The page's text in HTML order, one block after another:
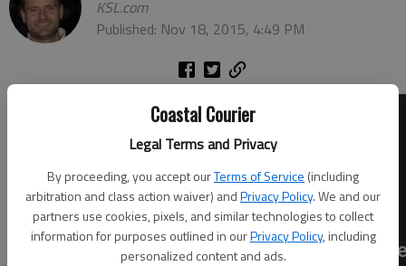
Coastal Courier
Legal Terms and Privacy
By proceeding, you accept ourTerms of Service (including
arbitration and class action waiver) andPrivacy Policy. We and our
partners use cookies, pixels, and similar technologies to collect
information for purposes outlined in ourPrivacy Policy, including
personalized content and ads.
KSL.com
Published: Nov 18, 2015, 4:49 PM